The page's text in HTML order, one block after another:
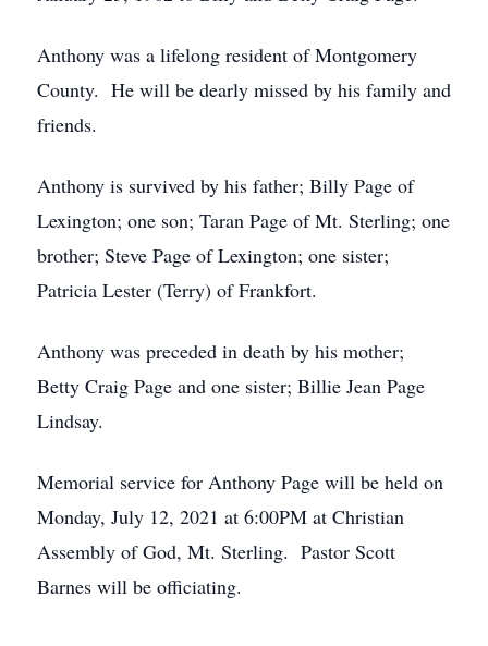
Anthony was a lifelong resident of Montgomery
County. He will be dearly missed by his family and
friends.
Anthony is survived by his father; Billy Page of
Lexington; one son; Taran Page of Mt. Sterling; one
brother; Steve Page of Lexington; one sister;
Patricia Lester (Terry) of Frankfort.
Anthony was preceded in death by his mother;
Betty Craig Page and one sister; Billie Jean Page
Lindsay.
Memorial service for Anthony Page will be held on
Monday, July 12, 2021 at 6:00PM at Christian
Assembly of God, Mt. Sterling. Pastor Scott
Barnes will be officiating.